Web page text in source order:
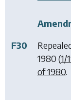
F30
1980(1/
of 1980.